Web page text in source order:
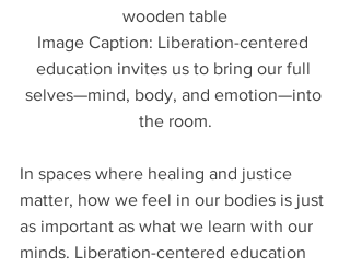
wooden table
Image Caption: Liberation-centered
education invites us to bring our full
selves—mind, body, and emotion—into
the room.
In spaces where healing and justice
matter, how we feel in our bodies is just
as important as what we learn with our
minds. Liberation-centered education